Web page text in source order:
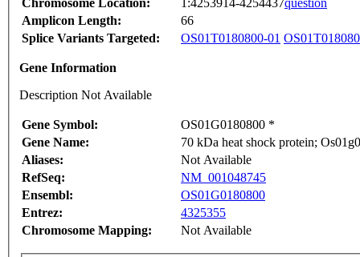
Chromosome Location:
1:4253914-4254437question
Amplicon Length:
66
Splice Variants Targeted:
OS01T0180800-01
Gene Information
Description Not Available
Gene Symbol:
OS01G0180800 *
Gene Name:
70 kDa heat shock protein;
Aliases:
Not Available
RefSeq:
NM_001048745
Ensembl:
OS01G0180800
Entrez:
4325355
Chromosome Mapping:
Not Available